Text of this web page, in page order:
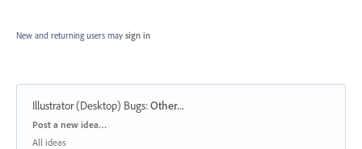
New and returning users may sign in
Illustrator (Desktop) Bugs:Other...
Categories
Post a new idea…
All ideas